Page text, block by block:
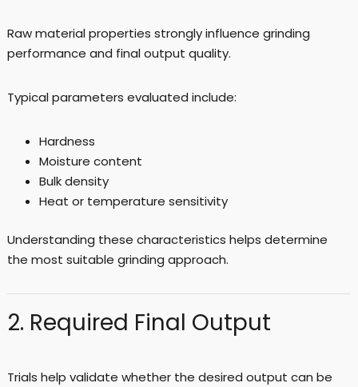
Raw material properties strongly influence grinding
performance and final output quality.
Typical parameters evaluated include:
Hardness
Moisture content
Bulk density
Heat or temperature sensitivity
Understanding these characteristics helps determine
the most suitable grinding approach.
2. Required Final Output
Trials help validate whether the desired output can be